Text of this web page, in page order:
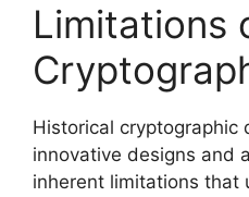
Limitations
Historical cryptographic
innovative designs and
inherent limitations that